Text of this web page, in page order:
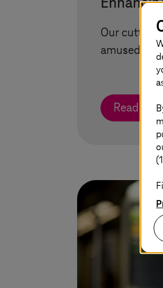
Our
amused
Read